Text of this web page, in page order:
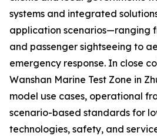
systems and integrated
application scenarios—ranging
and passenger sightseeing to
emergency response. In close
Wanshan Marine Test Zone in
model use cases, operational
scenario-based standards for
technologies, safety, and